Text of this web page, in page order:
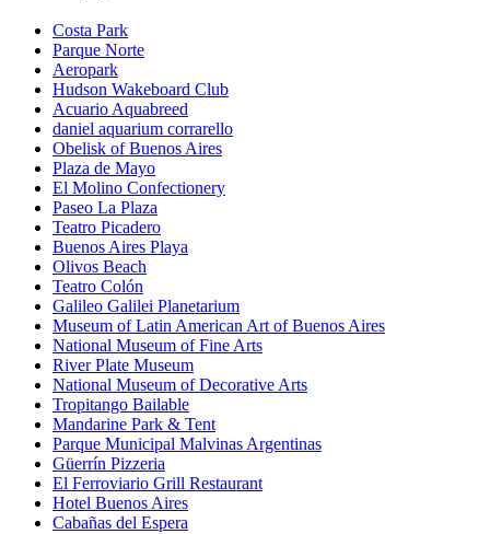
Costa Park
Parque Norte
Aeropark
Hudson Wakeboard Club
Acuario Aquabreed
daniel aquarium corrarello
Obelisk of Buenos Aires
Plaza de Mayo
El Molino Confectionery
Paseo La Plaza
Teatro Picadero
Buenos Aires Playa
Olivos Beach
Teatro Colón
Galileo Galilei Planetarium
Museum of Latin American Art of Buenos Aires
National Museum of Fine Arts
River Plate Museum
National Museum of Decorative Arts
Tropitango Bailable
Mandarine Park & Tent
Parque Municipal Malvinas Argentinas
Güerrín Pizzeria
El Ferroviario Grill Restaurant
Hotel Buenos Aires
Cabañas del Espera